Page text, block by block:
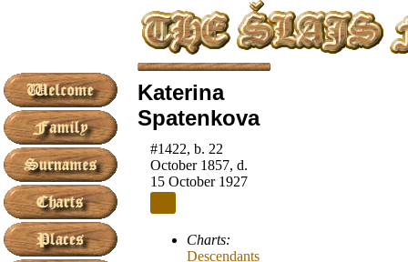
Katerina
Spatenkova
#1422, b. 22
October 1857, d.
15 October 1927
Charts:
Descendants